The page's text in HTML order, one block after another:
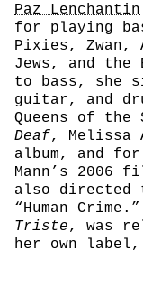
Paz Lenchantin
for playing
Pixies,
Jews, and the
to bass, she
guitar, and
Queens of the
Deaf, Melissa
album, and
Mann’s 2006
also directed
“Human
Triste, was
her own label,